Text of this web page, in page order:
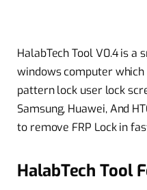
HalabTech Tool V0.4 is
windows computer
pattern lock user lock
Samsung, Huawei, And
to remove FRP Lock in
HalabTech Tool